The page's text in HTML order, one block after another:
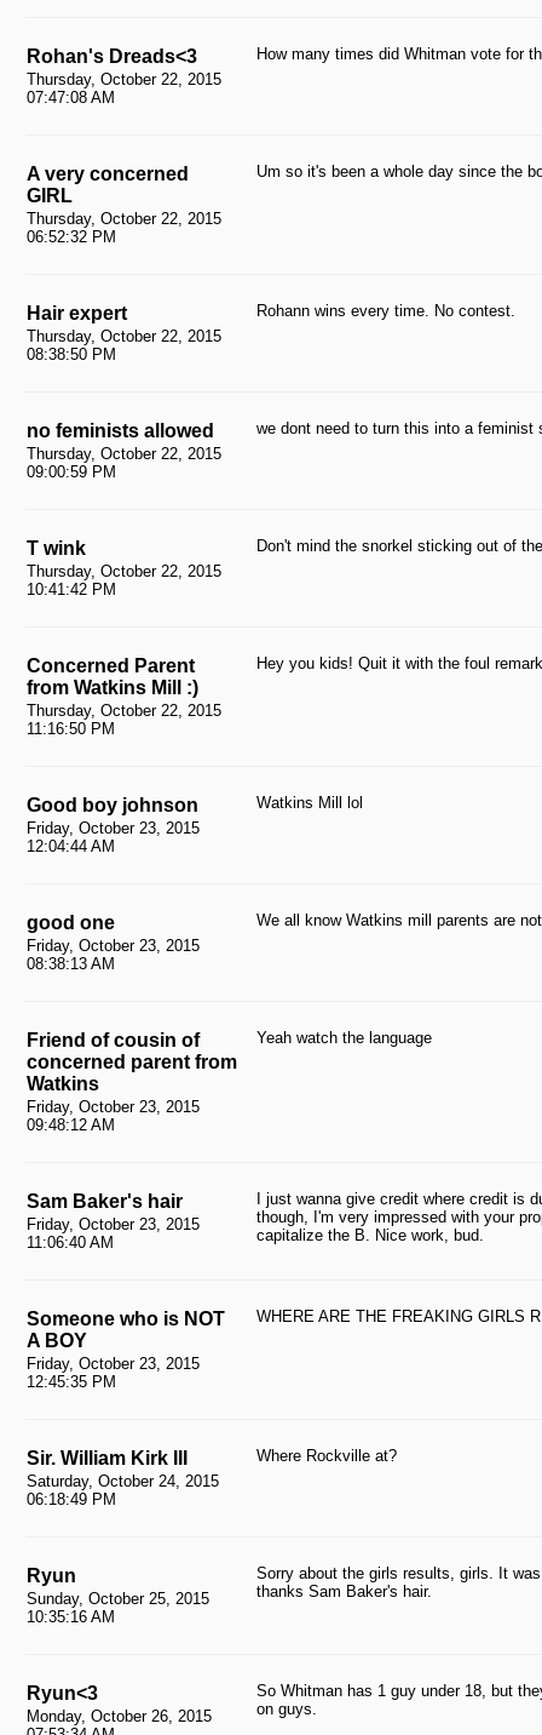
Rohan's Dreads<3
Thursday, October 22, 2015
07:47:08 AM
How many times did Whitman vote for
A very concerned
GIRL
Thursday, October 22, 2015
06:52:32 PM
Um so it's been a whole day since the
Hair expert
Thursday, October 22, 2015
08:38:50 PM
Rohann wins every time. No contest.
no feminists allowed
Thursday, October 22, 2015
09:00:59 PM
we dont need to turn this into a feminist
T wink
Thursday, October 22, 2015
10:41:42 PM
Don't mind the snorkel sticking out of
Concerned Parent
from Watkins Mill :)
Thursday, October 22, 2015
11:16:50 PM
Hey you kids! Quit it with the foul
Good boy johnson
Friday, October 23, 2015
12:04:44 AM
Watkins Mill lol
good one
Friday, October 23, 2015
08:38:13 AM
We all know Watkins mill parents are
Friend of cousin of
concerned parent from
Watkins
Friday, October 23, 2015
09:48:12 AM
Yeah watch the language
Sam Baker's hair
Friday, October 23, 2015
11:06:40 AM
I just wanna give credit where credit is
though, I'm very impressed with your
capitalize the B. Nice work, bud.
Someone who is NOT
A BOY
Friday, October 23, 2015
12:45:35 PM
WHERE ARE THE FREAKING GIRLS
Sir. William Kirk III
Saturday, October 24, 2015
06:18:49 PM
Where Rockville at?
Ryun
Sunday, October 25, 2015
10:35:16 AM
Sorry about the girls results, girls. It
thanks Sam Baker's hair.
Ryun<3
Monday, October 26, 2015
So Whitman has 1 guy under 18, but
on guys.